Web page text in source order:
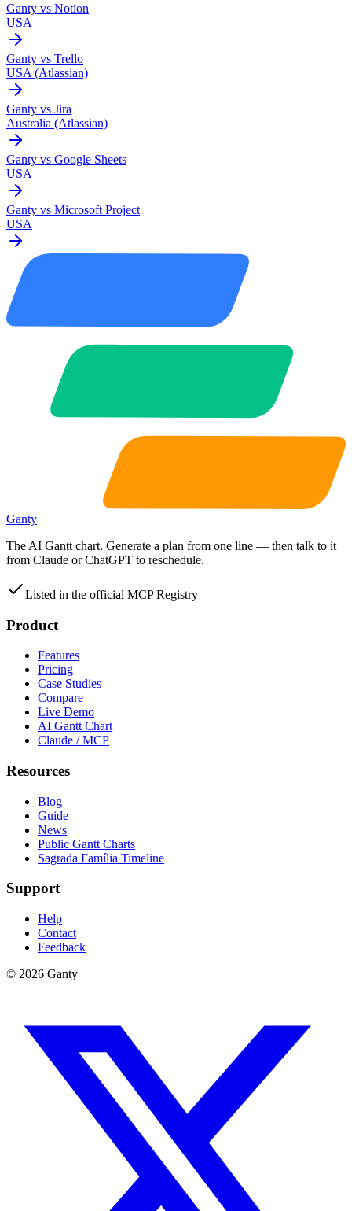
Ganty vs Notion
USA
Ganty vs Trello
USA (Atlassian)
Ganty vs Jira
Australia (Atlassian)
Ganty vs Google Sheets
USA
Ganty vs Microsoft Project
USA
Ganty
The AI Gantt chart. Generate a plan from one line — then talk to it
from Claude or ChatGPT to reschedule.
Listed in the official MCP Registry
Product
Features
Pricing
Case Studies
Compare
Live Demo
AI Gantt Chart
Claude / MCP
Resources
Blog
Guide
News
Public Gantt Charts
Sagrada Família Timeline
Support
Help
Contact
Feedback
© 2026 Ganty